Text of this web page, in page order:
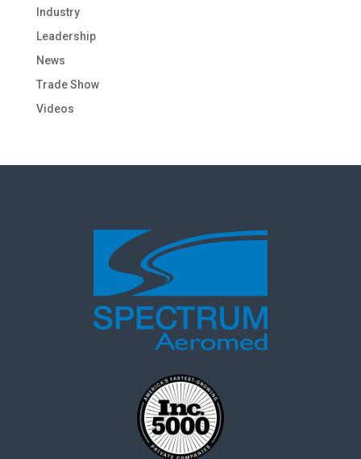
Industry
Leadership
News
Trade Show
Videos